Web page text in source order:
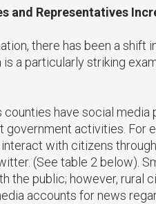
and Representatives
there has been a shift
is a particularly striking
counties have social
government activities. For
with citizens
(See table 2 below).
the public; however, rural
accounts for news